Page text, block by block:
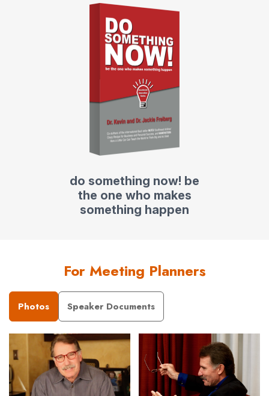
do something now! be
the one who makes
something happen
For Meeting Planners
Photos Speaker Documents